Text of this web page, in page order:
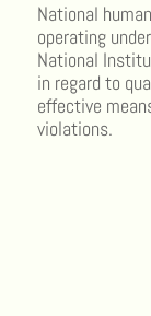
National
operating
National
in regard to
effective
violations.